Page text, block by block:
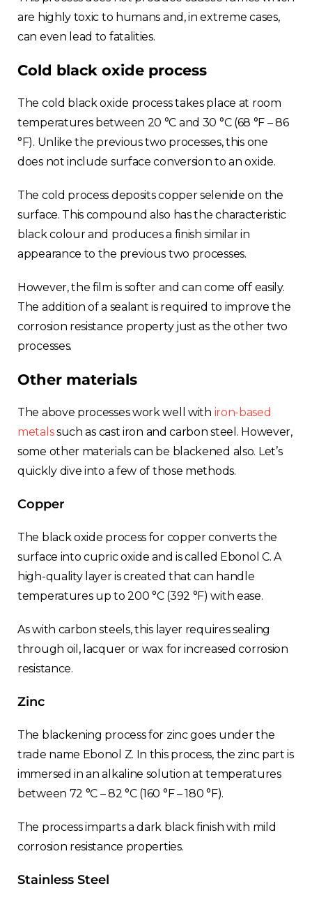
Choose your region
Finland
Estonia
Italy
France
Spain
Rest of Europe
are highly toxic to humans and, in extreme cases,
can even lead to fatalities.
Cold black oxide process
The cold black oxide process takes place at room
temperatures between 20 °C and 30 °C (68 °F – 86
°F). Unlike the previous two processes, this one
does not include surface conversion to an oxide.
The cold process deposits copper selenide on the
surface. This compound also has the characteristic
black colour and produces a finish similar in
appearance to the previous two processes.
However, the film is softer and can come off easily.
The addition of a sealant is required to improve the
corrosion resistance property just as the other two
processes.
Other materials
The above processes work well with iron-based
metalssuch as cast iron and carbon steel. However,
some other materials can be blackened also. Let’s
quickly dive into a few of those methods.
Copper
The black oxide process for copper converts the
surface into cupric oxide and is called Ebonol C. A
high-quality layer is created that can handle
temperatures up to 200 °C (392 °F) with ease.
As with carbon steels, this layer requires sealing
through oil, lacquer or wax for increased corrosion
resistance.
Zinc
The blackening process for zinc goes under the
trade name Ebonol Z. In this process, the zinc part is
immersed in an alkaline solution at temperatures
between 72 °C – 82 °C (160 °F – 180 °F).
The process imparts a dark black finish with mild
corrosion resistance properties.
Stainless Steel